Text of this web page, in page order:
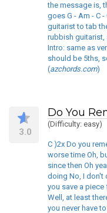
the message is,
goes G - Am - C
guitarist to tab
rubbish guitarist,
Intro: same as
should be 5ths,
(azchords.com)
3.0
Do You
(Difficulty: easy)
C )2x Do you
worse time Oh,
since then Oh
doing No, I don't
you save a piece
Well, at least
you never have